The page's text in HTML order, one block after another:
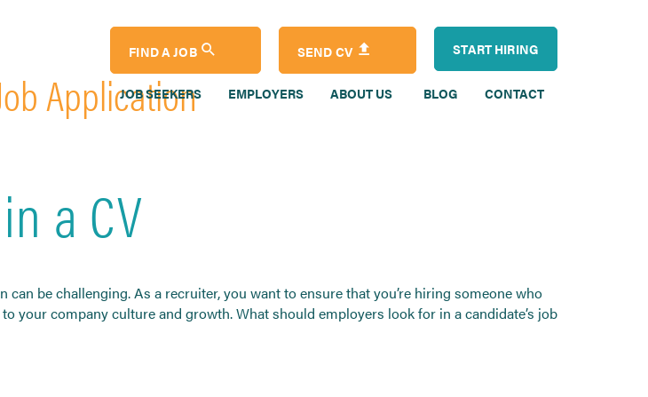
FIND A JOB SEND CV START HIRING
JOB SEEKERS EMPLOYERS ABOUT US BLOG CONTACT
Application
a CV
be challenging. As a recruiter, you want to ensure that you’re hiring someone who
company culture and growth. What should employers look for in a candidate’s job